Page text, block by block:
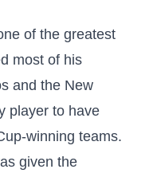
of the greatest
most of his
and the New
player to have
winning teams.
given the